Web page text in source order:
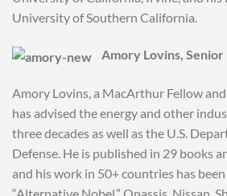
University of Southern California.
Amory Lovins, Senior
Amory Lovins, a MacArthur Fellow
has advised the energy and other
three decades as well as the U.S.
Defense. He is published in 29 books
and his work in 50+ countries has